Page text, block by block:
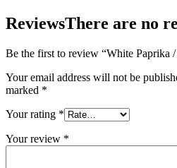
ReviewsThere are no
Be the first to review “White Paprika
Your email address will not be
marked *
Your rating *
Your review *